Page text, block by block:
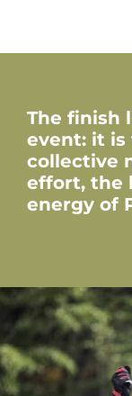
The finish
event: it is
collective
effort, the
energy of